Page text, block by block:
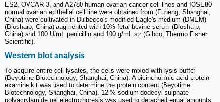
ES2, OVCAR-3, and A2780 human ovarian cancer cell lines and IOSE80
normal ovarian epithelial cell line were obtained from (Fuheng, Shanghai,
China) were cultivated in Dulbecco's modified Eagle's medium (DMEM)
(Biosharp, China) augmented with 10% fetal bovine serum (Biosharp,
China) and 100 U/mL penicillin and 100 g/mL str (Gibco, Thermo Fisher
Scientific).
Western blot analysis
To acquire entire cell lysates, the cells were mixed with lysis buffer
(Beyotime Biotechnology, Shanghai, China). A bicinchoninic acid protein
examine kit was used to determine the protein content (Beyotime
Biotechnology, Shanghai, China). 12 % sodium dodecyl sulphate
polyacrylamide gel electrophoresis was used to detached equal amounts